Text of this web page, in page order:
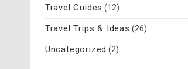
Travel Guides (12)
Travel Trips & Ideas (26)
Uncategorized (2)